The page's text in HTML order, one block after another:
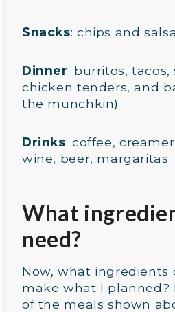
Snacks: chips and
Dinner: burritos,
chicken tenders, and
the munchkin)
Drinks: coffee,
wine, beer, margaritas
What
need?
Now, what ingredients
make what I planned?
of the meals shown